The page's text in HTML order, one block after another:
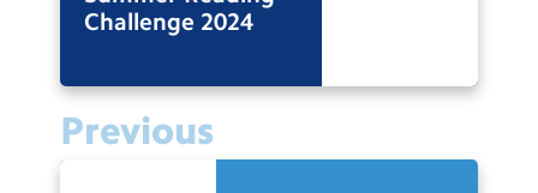
Challenge 2024
Previous